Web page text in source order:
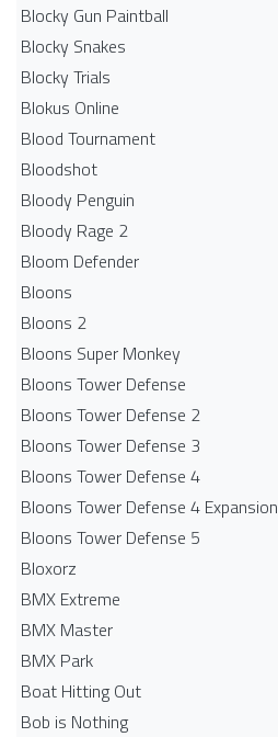
Blocky Gun Paintball
Blocky Snakes
Blocky Trials
Blokus Online
Blood Tournament
Bloodshot
Bloody Penguin
Bloody Rage 2
Bloom Defender
Bloons
Bloons 2
Bloons Super Monkey
Bloons Tower Defense
Bloons Tower Defense 2
Bloons Tower Defense 3
Bloons Tower Defense 4
Bloons Tower Defense 4 Expansion
Bloons Tower Defense 5
Bloxorz
BMX Extreme
BMX Master
BMX Park
Boat Hitting Out
Bob is Nothing